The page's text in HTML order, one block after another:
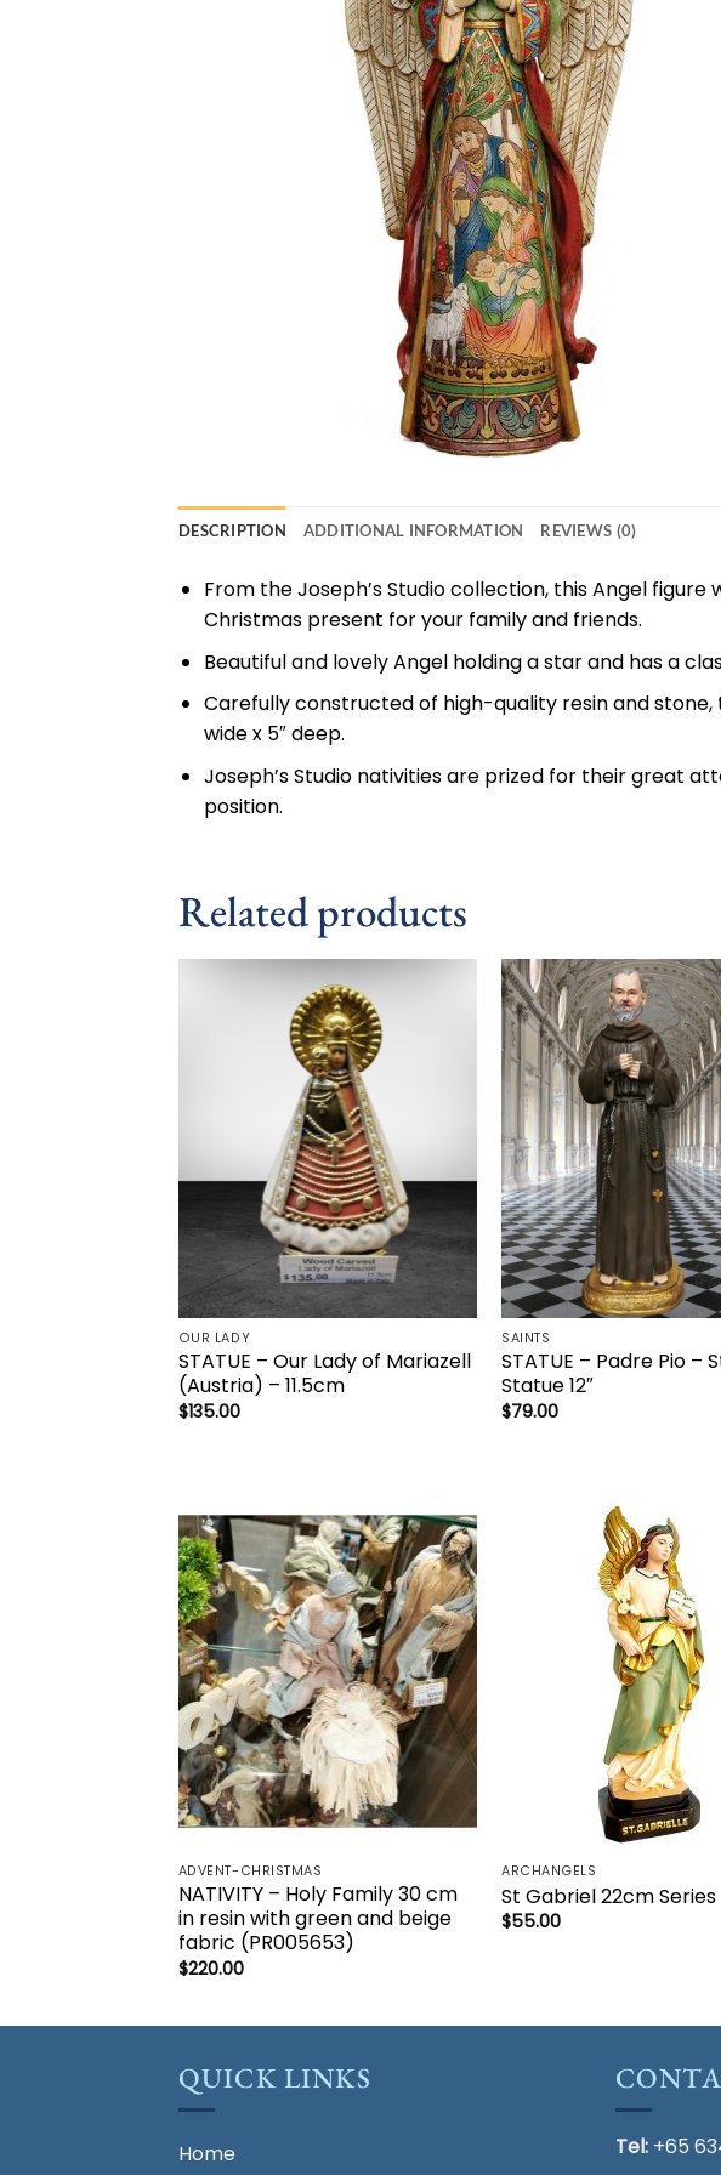
DESCRIPTION ADDITIONAL INFORMATION REVIEWS (0)
From the Joseph’s Studio collection, this Angel
Christmas present for your family and friends.
Beautiful and lovely Angel holding a star and has a
Carefully constructed of high-quality resin and stone,
wide x 5″ deep.
Joseph’s Studio nativities are prized for their great
position.
Related products
OUR LADY
STATUE – Our Lady of Mariazell
(Austria) – 11.5cm
$135.00
SAINTS
STATUE – Padre Pio –
Statue 12″
$79.00
Add to
wishlist
ADVENT-CHRISTMAS
NATIVITY – Holy Family 30 cm
in resin with green and beige
fabric (PR005653)
$220.00
ARCHANGELS
St Gabriel 22cm Series
$55.00
QUICK LINKS
Home Tel: +65